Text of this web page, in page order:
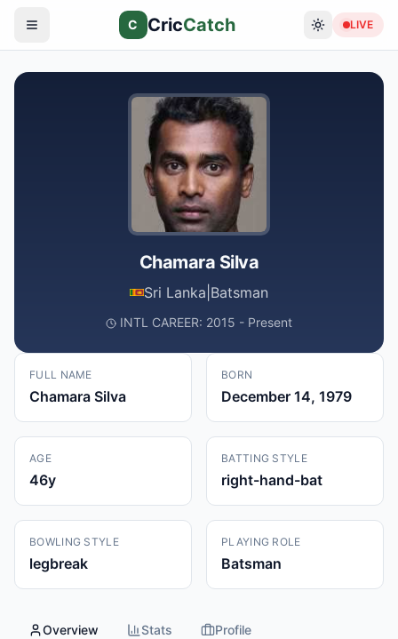
C CricCatch LIVE
Chamara Silva
Sri Lanka Batsman
INTL CAREER: 2015 - Present
FULL NAME
Chamara Silva
BORN
December 14, 1979
AGE
46y
BATTING STYLE
right-hand-bat
BOWLING STYLE
legbreak
PLAYING ROLE
Batsman
Overview Stats Profile